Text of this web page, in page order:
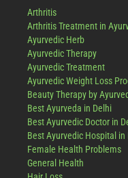
Arthritis
Arthritis Treatment in
Ayurvedic Herb
Ayurvedic Therapy
Ayurvedic Treatment
Ayurvedic Weight Loss
Beauty Therapy by
Best Ayurveda in Delhi
Best Ayurvedic Doctor in
Best Ayurvedic Hospital in
Female Health Problems
General Health